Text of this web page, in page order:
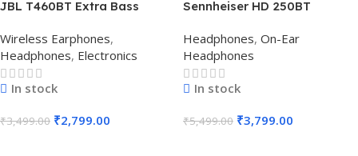
JBL T460BT Extra Bass
Headphones (Black)
Wireless Earphones,
Headphones, Electronics
In stock
₹3,499.00 ₹2,799.00
Sennheiser HD 250BT
(Black)
Headphones, On-Ear
Headphones
In stock
₹5,499.00 ₹3,799.00